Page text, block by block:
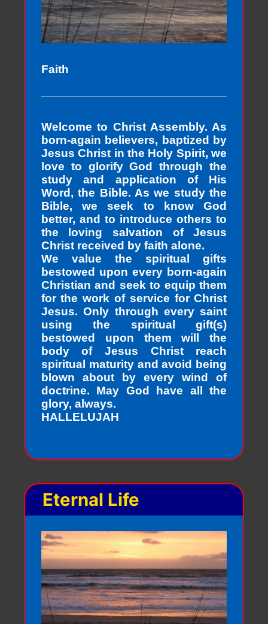
Faith
Welcome to Christ Assembly. As
born-again believers, baptized by
Jesus Christ in the Holy Spirit, we
love to glorify God through the
study and application of His
Word, the Bible. As we study the
Bible, we seek to know God
better, and to introduce others to
the loving salvation of Jesus
Christ received by faith alone.
We value the spiritual gifts
bestowed upon every born-again
Christian and seek to equip them
for the work of service for Christ
Jesus. Only through every saint
using the spiritual gift(s)
bestowed upon them will the
body of Jesus Christ reach
spiritual maturity and avoid being
blown about by every wind of
doctrine. May God have all the
glory, always.
HALLELUJAH
Eternal Life